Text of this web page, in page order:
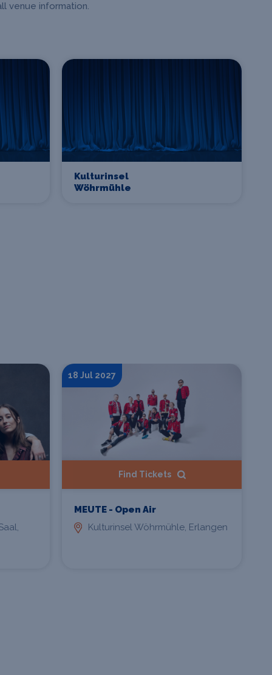
venue information.
Kulturinsel
Wöhrmühle
18 Jul 2027
Find Tickets
MEUTE - Open Air
Kulturinsel Wöhrmühle, Erlangen